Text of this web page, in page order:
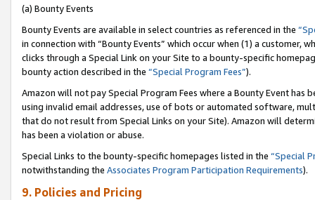
(a) Bounty Events
Bounty Events are available in select countries as referenced in the
in connection with “Bounty Events” which occur when (1) a customer,
clicks through a Special Link on your Site to a bounty-specific
bounty action described in the “Special Program Fees”).
Amazon will not pay Special Program Fees where a Bounty Event
using invalid email addresses, use of bots or automated software,
that do not result from Special Links on your Site). Amazon will
has been a violation or abuse.
Special Links to the bounty-specific homepages listed in the “Special
notwithstanding the Associates Program Participation Requirements).
9. Policies and Pricing